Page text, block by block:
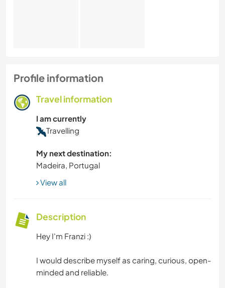
Profile information
Travel information
I am currently
Travelling
My next destination:
Madeira, Portugal
View all
Description
Hey I'm Franzi :)
I would describe myself as caring, curious, open-
minded and reliable.